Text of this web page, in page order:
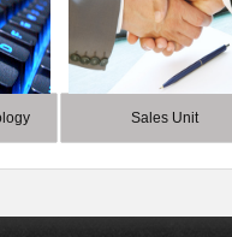
Sales Unit